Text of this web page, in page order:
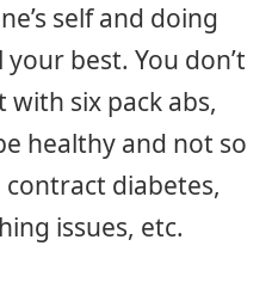
self and doing
best. You don’t
six pack abs,
healthy and not so
diabetes,
issues, etc.